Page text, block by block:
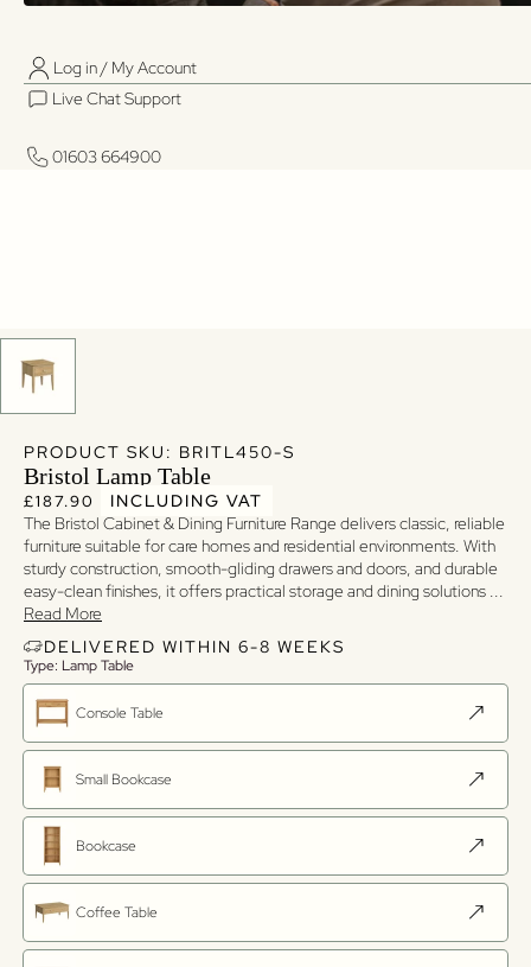
Live Chat Support
Log in / My Account
Live Chat Support
01603 664900
PRODUCT SKU: BRITL450-S
Bristol Lamp Table
Regular price
Regular price
£187.90
INCLUDING VAT
The Bristol Cabinet & Dining Furniture Range delivers classic, reliable
furniture suitable for care homes and residential environments. With
sturdy construction, smooth-gliding drawers and doors, and durable
easy-clean finishes, it offers practical storage and dining solutions ...
Read More
DELIVERED WITHIN 6-8 WEEKS
Type: Lamp Table
Console Table
Small Bookcase
Bookcase
Coffee Table